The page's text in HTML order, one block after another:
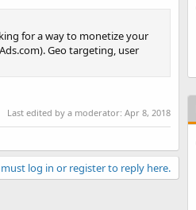
for a way to monetize your
Geo targeting, user
Last edited by a moderator: Apr 8, 2018
must log in or register to reply here.